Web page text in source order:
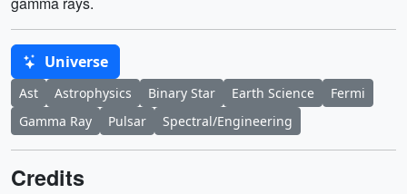
Universe
Ast Astrophysics Binary Star Earth Science
Fermi
Gamma Ray
Pulsar Spectral/Engineering
Credits